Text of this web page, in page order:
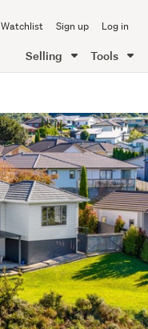
Watchlist Sign up Log in
Selling Tools